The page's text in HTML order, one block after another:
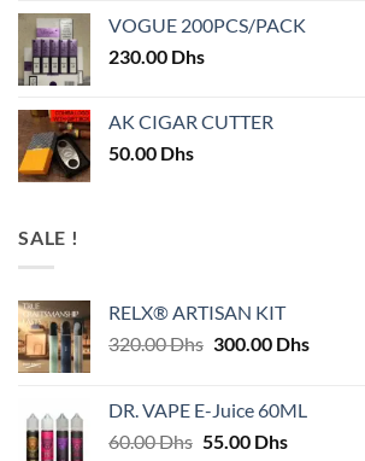
VOGUE 200PCS/PACK
230.00 Dhs
AK CIGAR CUTTER
50.00 Dhs
SALE !
RELX® ARTISAN KIT
320.00Dhs Original
320.00 Dhs.
300.00 DhsCurrent
DR. VAPE E-Juice 60ML
60.00Dhs Original
55.00 DhsCurrent